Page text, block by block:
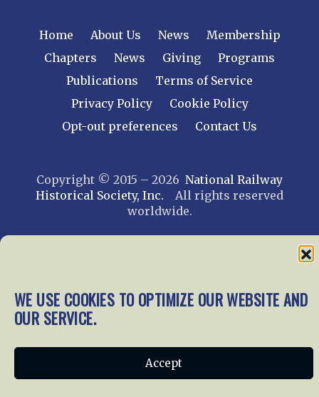
WE USE COOKIES TO OPTIMIZE OUR WEBSITE AND
OUR SERVICE.
Accept
Home About Us News
Membership
Chapters
News Giving
Programs
Publications
Terms of Service
Privacy Policy
Cookie Policy
Opt-out preferences
Contact Us
Copyright © 2015 – 2026 National Railway
Historical Society, Inc. All rights reserved
worldwide.
web design by trishah